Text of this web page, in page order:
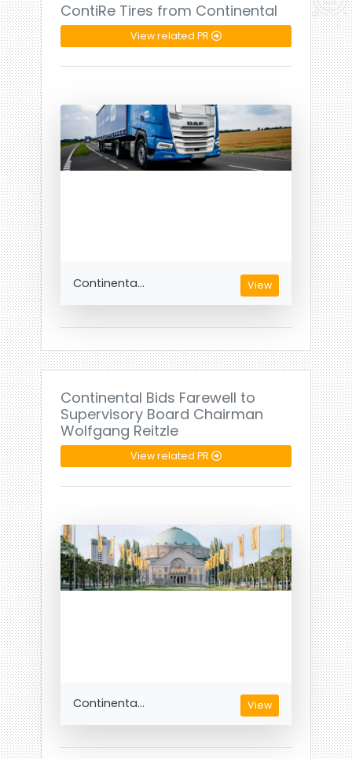
ContiRe Tires from Continental
View related PR
Continenta... View
Continental Bids Farewell to
Supervisory Board Chairman
Wolfgang Reitzle
View related PR
Continenta... View